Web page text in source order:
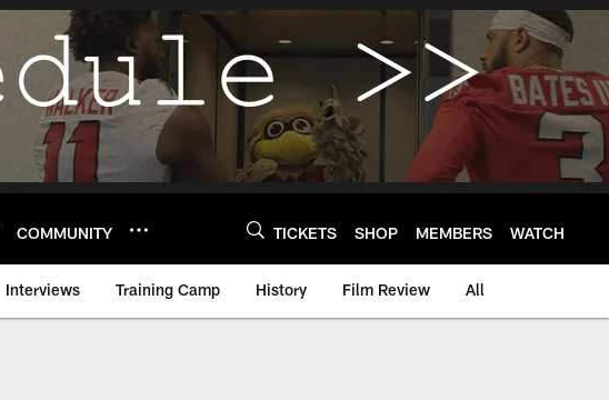
COMMUNITY TICKETS SHOP MEMBERS WATCH
Interviews Training Camp History Film Review All